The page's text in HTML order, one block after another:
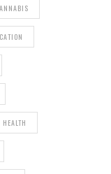
HEALTH